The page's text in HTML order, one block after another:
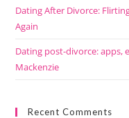
Dating After Divorce:
Again
Dating post-divorce: apps,
Mackenzie
Recent Comments